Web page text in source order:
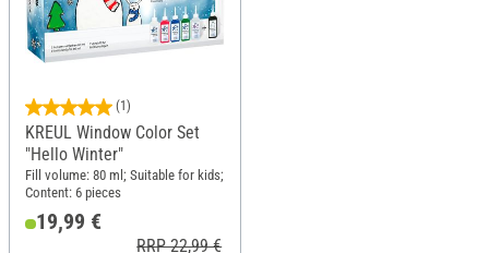
(1)
KREUL Window Color Set
"Hello Winter"
Fill volume: 80 ml; Suitable for kids;
Content: 6 pieces
19,99 €
RRP 22,99 €